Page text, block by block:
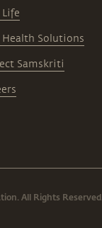
Life
Health Solutions
Samskriti
All Rights Reserved.